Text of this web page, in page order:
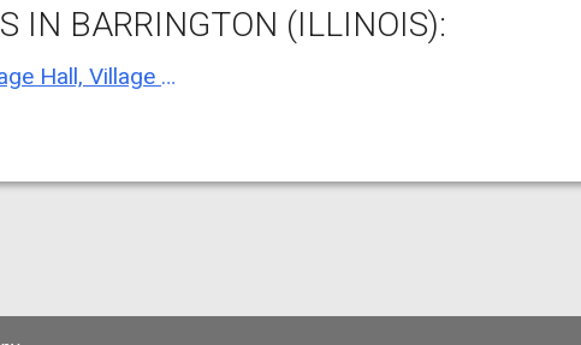
IN BARRINGTON (ILLINOIS):
Barrington Village of, Village Hall, Village Hall